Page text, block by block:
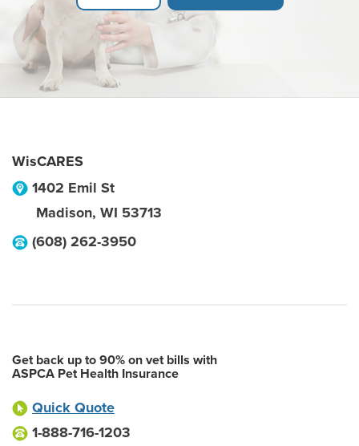
WisCARES
1402 Emil St
Madison, WI 53713
(608) 262-3950
Get back up to 90% on vet bills with
ASPCA Pet Health Insurance
Quick Quote
1-888-716-1203